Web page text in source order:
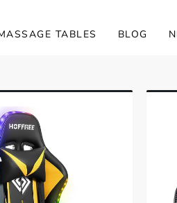
TABLES BLOG